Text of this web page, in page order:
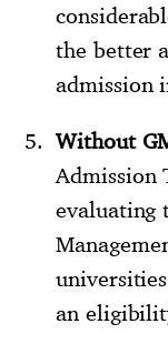
the better
admission
Without
Admission
evaluating
an